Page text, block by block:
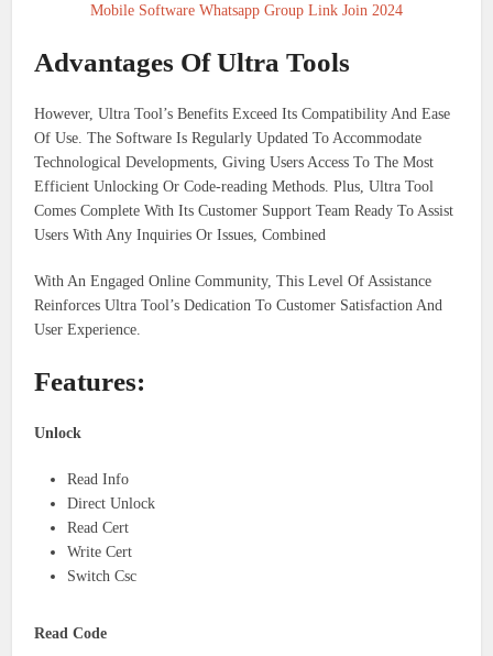
Mobile Software Whatsapp Group Link Join 2024
Advantages Of Ultra Tools
However, Ultra Tool’s Benefits Exceed Its Compatibility And Ease
Of Use. The Software Is Regularly Updated To Accommodate
Technological Developments, Giving Users Access To The Most
Efficient Unlocking Or Code-reading Methods. Plus, Ultra Tool
Comes Complete With Its Customer Support Team Ready To Assist
Users With Any Inquiries Or Issues, Combined
With An Engaged Online Community, This Level Of Assistance
Reinforces Ultra Tool’s Dedication To Customer Satisfaction And
User Experience.
Features:
Unlock
Read Info
Direct Unlock
Read Cert
Write Cert
Switch Csc
Read Code